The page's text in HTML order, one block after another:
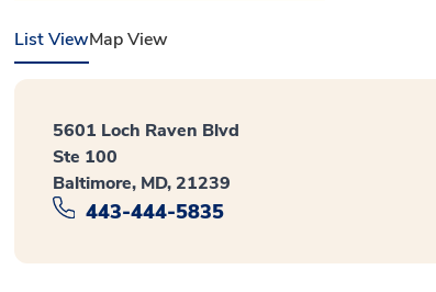
List ViewMap View
5601 Loch Raven Blvd
Ste 100
Baltimore, MD, 21239
443-444-5835